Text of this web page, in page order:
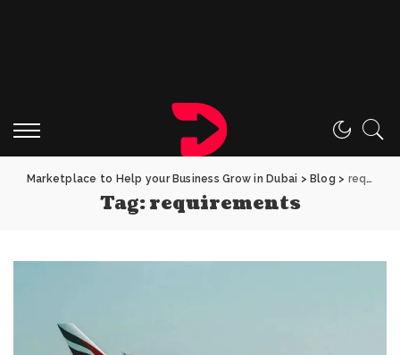
Marketplace to Help your Business Grow in Dubai > Blog > requirements
Tag:requirements